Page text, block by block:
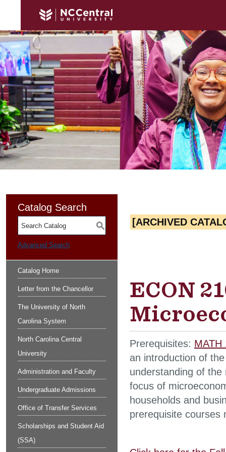
Catalog Search
S
Advanced Search
Catalog Home
Letter from the Chancellor
The University of North
Carolina System
North Carolina Central
University
Administration and Faculty
Undergraduate Admissions
Office of Transfer Services
Scholarships and Student Aid
(SSA)
[ARCHIVED
ECON
Prerequisites: MATH
an introduction of
understanding of
focus of
households and
prerequisite courses